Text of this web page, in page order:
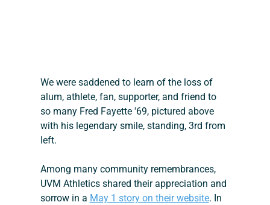
We were saddened to learn of the loss of
alum, athlete, fan, supporter, and friend to
so many Fred Fayette '69, pictured above
with his legendary smile, standing, 3rd from
left.
Among many community remembrances,
UVM Athletics shared their appreciation and
sorrow in a May 1 story on their website. In